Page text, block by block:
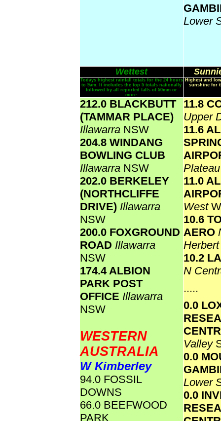
Lower
Wettest
Todays highest rainfall totals for the 24 hours
to 9am. It includes the top 5 totals nationally
followed by all reported falls of 50mm or
more.
Highest and
sunshine for
212.0 BLACKBUTT
(TAMMAR PLACE)
Illawarra NSW
204.8 WINDANG
BOWLING CLUB
Illawarra NSW
202.0 BERKELEY
(NORTHCLIFFE
DRIVE) Illawarra
NSW
200.0 FOXGROUND
ROAD Illawarra
NSW
174.4 ALBION
PARK POST
OFFICE Illawarra
NSW
WESTERN
AUSTRALIA
W Kimberley
94.0 FOSSIL
DOWNS
66.0 BEEFWOOD
PARK
11.8
Upper
11.6
11.0
West
10.6
AERO
10.2
N
.....
0.0
Valley
0.0
Lower
0.0